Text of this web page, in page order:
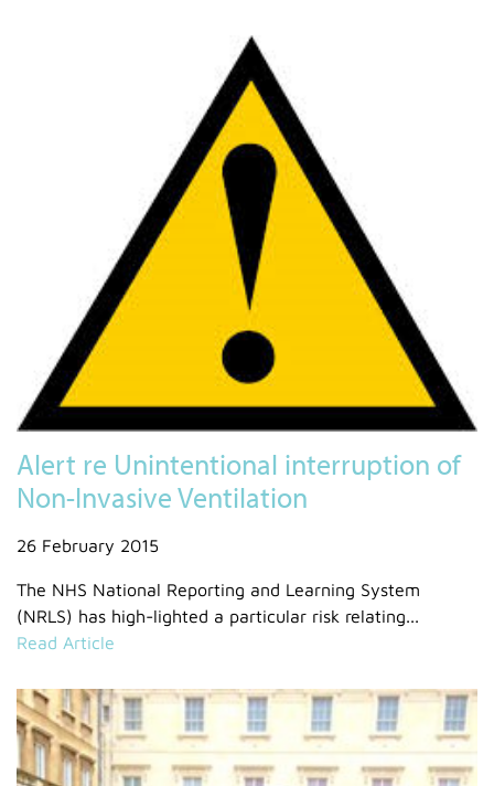
Alert re Unintentional interruption of
Non-Invasive Ventilation
26 February 2015
The NHS National Reporting and Learning System
(NRLS) has high-lighted a particular risk relating...
Read Article